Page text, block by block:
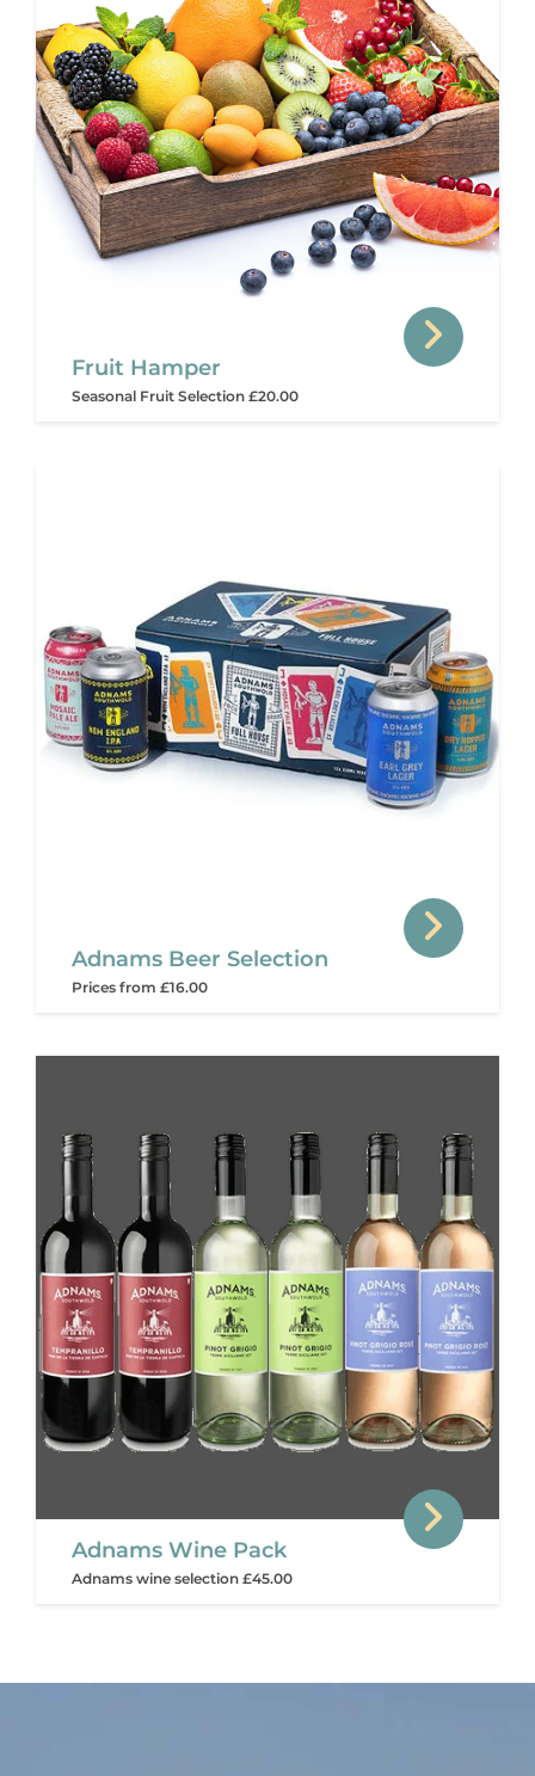
Fruit Hamper
Seasonal Fruit Selection £20.00
Adnams Beer Selection
Prices from £16.00
Adnams Wine Pack
Adnams wine selection £45.00